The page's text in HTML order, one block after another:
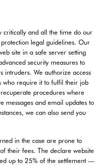
critically and all the time do our
legal guidelines. Our
site in a safe server setting
security measures to
intruders. We authorize access
who require it to fulfil their job
procedures where
messages and email updates to
we can also send you
in the case are prone to
their fees. The declare website
up to 25% of the settlement —